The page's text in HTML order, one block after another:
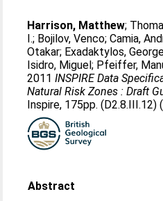
Harrison, Matthew;
I.; Bojilov, Venco;Camia,
Otakar; Exadaktylos,
Isidro, Miguel; Pfeiffer,
2011INSPIRE Data
Natural Risk Zones : Draft
Inspire, 175pp. (D2.8.III.12)
Abstract